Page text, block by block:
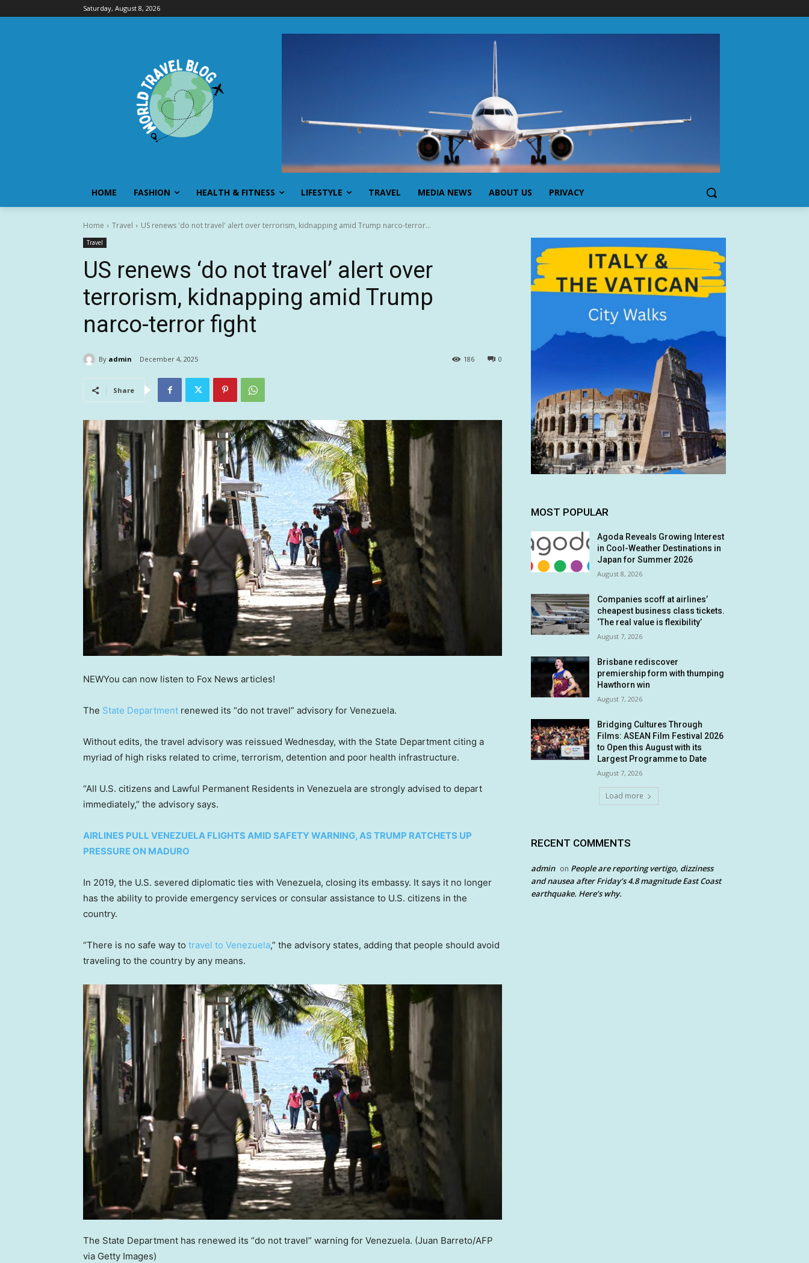
Saturday, August 8, 2026
HOME FASHION HEALTH & FITNESS LIFESTYLE TRAVEL MEDIA NEWS ABOUT US PRIVACY
Home Travel US renews 'do not travel' alert over terrorism, kidnapping amid Trump narco-terror...
Travel
US renews ‘do not travel’ alert over
terrorism, kidnapping amid Trump
narco-terror fight
By admin December 4, 2025 0
186
Share
NEWYou can now listen to Fox News articles!
The State Department renewed its “do not travel” advisory for Venezuela.
Without edits, the travel advisory was reissued Wednesday, with the State Department citing a
myriad of high risks related to crime, terrorism, detention and poor health infrastructure.
“All U.S. citizens and Lawful Permanent Residents in Venezuela are strongly advised to depart
immediately,” the advisory says.
AIRLINES PULL VENEZUELA FLIGHTS AMID SAFETY WARNING, AS TRUMP RATCHETS UP
PRESSURE ON MADURO
In 2019, the U.S. severed diplomatic ties with Venezuela, closing its embassy. It says it no longer
has the ability to provide emergency services or consular assistance to U.S. citizens in the
country.
“There is no safe way to travel to Venezuela,” the advisory states, adding that people should avoid
traveling to the country by any means.
The State Department has renewed its “do not travel” warning for Venezuela. (Juan Barreto/AFP
via Getty Images)
MOST POPULAR
Agoda Reveals Growing Interest
in Cool-Weather Destinations in
Japan for Summer 2026
August 8, 2026
Companies scoff at airlines’
cheapest business class tickets.
‘The real value is flexibility’
August 7, 2026
Brisbane rediscover
premiership form with thumping
Hawthorn win
August 7, 2026
Bridging Cultures Through
Films: ASEAN Film Festival 2026
to Open this August with its
Largest Programme to Date
August 7, 2026
Load more
RECENT COMMENTS
admin on People are reporting vertigo, dizziness
and nausea after Friday’s 4.8 magnitude East Coast
earthquake. Here’s why.